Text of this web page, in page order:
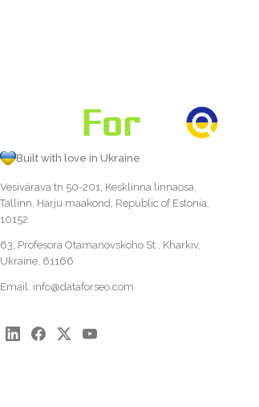
Built with love in Ukraine
Vesivärava tn 50-201, Kesklinna linnaosa,
Tallinn, Harju maakond, Republic of Estonia,
10152
63, Profesora Otamanovskoho St., Kharkiv,
Ukraine, 61166
Email: info@dataforseo.com